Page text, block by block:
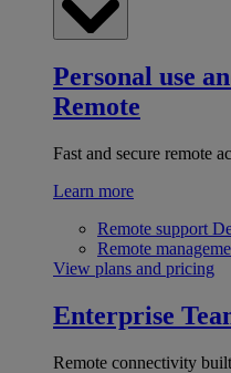
Personal use
Remote
Fast and secure remote
Learn more
Remote support
Remote
View plans and pricing
Enterprise
Remote connectivity